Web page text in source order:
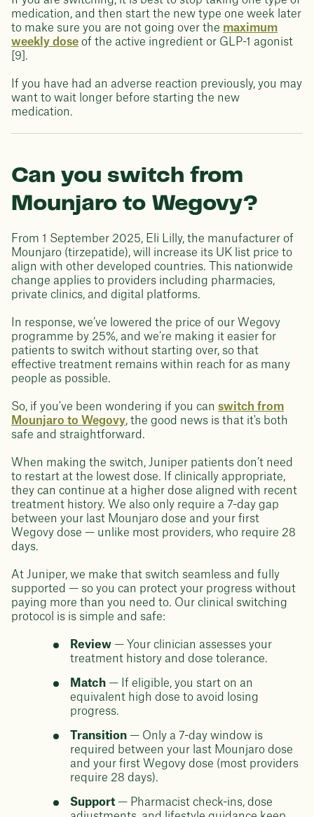
medication, and then start the new type one week later
to make sure you are not going over the maximum
weekly dose of the active ingredient or GLP-1 agonist
[9].
If you have had an adverse reaction previously, you may
want to wait longer before starting the new
medication.
Can you switch from
Mounjaro to Wegovy?
From 1 September 2025, Eli Lilly, the manufacturer of
Mounjaro (tirzepatide), will increase its UK list price to
align with other developed countries. This nationwide
change applies to providers including pharmacies,
private clinics, and digital platforms.
In response, we’ve lowered the price of our Wegovy
programme by 25%, and we’re making it easier for
patients to switch without starting over, so that
effective treatment remains within reach for as many
people as possible.
So, if you've been wondering if you can switch from
Mounjaro to Wegovy, the good news is that it's both
safe and straightforward.
When making the switch, Juniper patients don’t need
to restart at the lowest dose. If clinically appropriate,
they can continue at a higher dose aligned with recent
treatment history. We also only require a 7-day gap
between your last Mounjaro dose and your first
Wegovy dose — unlike most providers, who require 28
days.
At Juniper, we make that switch seamless and fully
supported — so you can protect your progress without
paying more than you need to. Our clinical switching
protocol is is simple and safe:
Review — Your clinician assesses your
treatment history and dose tolerance.
Match — If eligible, you start on an
equivalent high dose to avoid losing
progress.
Transition — Only a 7-day window is
required between your last Mounjaro dose
and your first Wegovy dose (most providers
require 28 days).
Support — Pharmacist check-ins, dose